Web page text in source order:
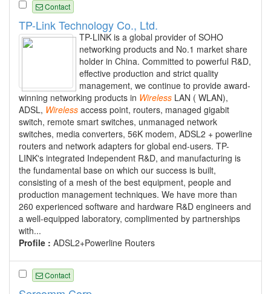
Contact
TP-Link Technology Co., Ltd.
TP-LINK is a global provider of SOHO
networking products and No.1 market share
holder in China. Committed to powerful R&D,
effective production and strict quality
management, we continue to provide award-
winning networking products in Wireless LAN ( WLAN),
ADSL, Wireless access point, routers, managed gigabit
switch, remote smart switches, unmanaged network
switches, media converters, 56K modem, ADSL2 + powerline
routers and network adapters for global end-users. TP-
LINK's integrated Independent R&D, and manufacturing is
the fundamental base on which our success is built,
consisting of a mesh of the best equipment, people and
production management techniques. We have more than
260 experienced software and hardware R&D engineers and
a well-equipped laboratory, complimented by partnerships
with...
Profile : ADSL2+Powerline Routers
Contact